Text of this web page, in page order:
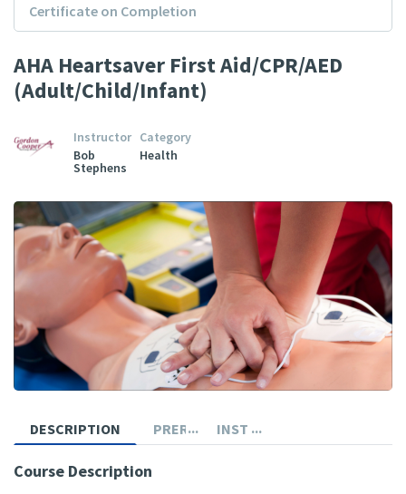
AHA Heartsaver First Aid/CPR/AED
(Adult/Child/Infant)
Instructor
Bob
Stephens
Category
Health
DESCRIPTION PREREQUISITESINSTRUCTOR
Course Description
Certificate on Completion